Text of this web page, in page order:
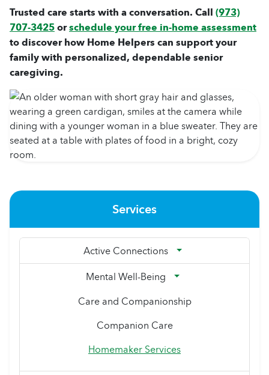
Trusted care starts with a conversation. Call(973)
707-3425orschedule your free in-home assessment
to discover how Home Helpers can support your
family with personalized, dependable senior
caregiving.
Services
Active Connections
Mental Well-Being
Care and Companionship
Companion Care
Homemaker Services